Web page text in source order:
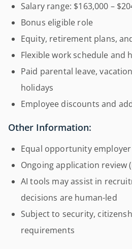
Salary range: $163,000 –
Bonus eligible role
Equity, retirement plans,
Flexible work schedule and
Paid parental leave,
holidays
Employee discounts and
Other Information:
Equal opportunity employer
Ongoing application review
AI tools may assist in
decisions are human-led
Subject to security,
requirements